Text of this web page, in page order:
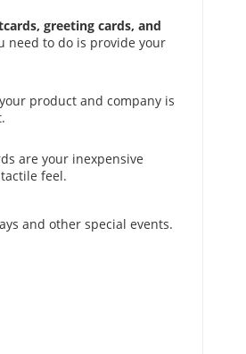
greeting cards, and
need to do is provide your
product and company is
are your inexpensive
feel.
and other special events.